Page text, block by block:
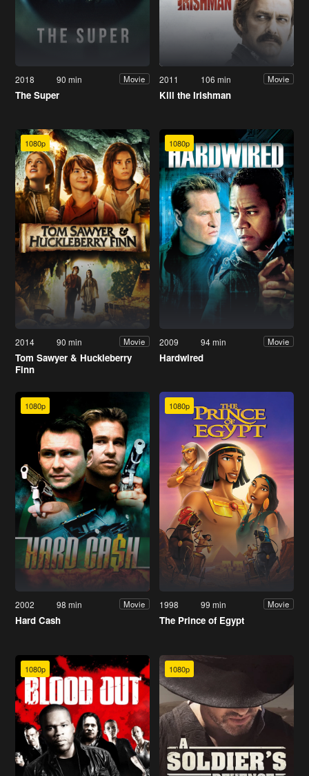
2018 90 min Movie
The Super
2011 106 min Movie
Kill the Irishman
1080p
2014 90 min Movie
Tom Sawyer & Huckleberry
Finn
1080p
2009 94 min Movie
Hardwired
1080p
2002 98 min Movie
Hard Cash
1080p
1998 99 min Movie
The Prince of Egypt
1080p 1080p